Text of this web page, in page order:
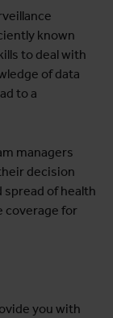
known
to deal with
of data
to a
managers
decision
spread of health
coverage for
you with